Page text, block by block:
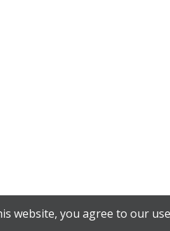
website, you agree to our